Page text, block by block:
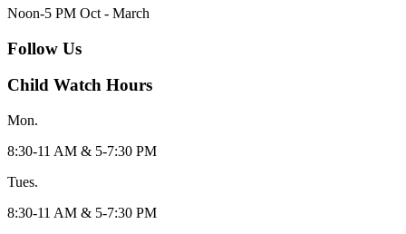
Noon-5 PM Oct - March
Follow Us
Child Watch Hours
Mon.
8:30-11 AM & 5-7:30 PM
Tues.
8:30-11 AM & 5-7:30 PM